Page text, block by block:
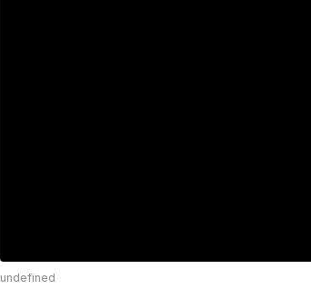
undefined